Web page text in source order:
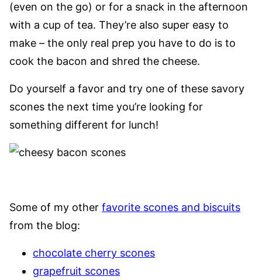
(even on the go) or for a snack in the afternoon
with a cup of tea. They’re also super easy to
make – the only real prep you have to do is to
cook the bacon and shred the cheese.
Do yourself a favor and try one of these savory
scones the next time you’re looking for
something different for lunch!
Some of my other favorite scones and biscuits
from the blog:
chocolate cherry scones
grapefruit scones